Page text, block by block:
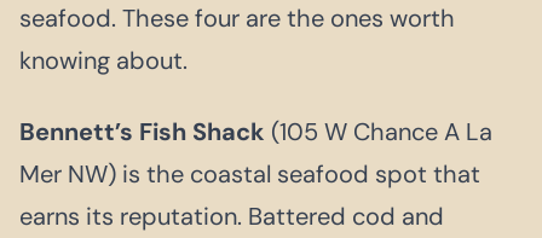
seafood. These four are the ones worth
knowing about.
Bennett’s Fish Shack (105 W Chance A La
Mer NW) is the coastal seafood spot that
earns its reputation. Battered cod and